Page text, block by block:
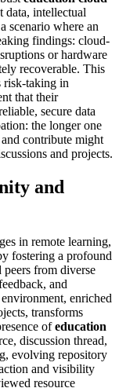
data, intellectual
scenario where an
findings: cloud-
or hardware
recoverable. This
risk-taking in
that their
secure data
the longer one
contribute might
and projects.
and
in remote learning,
fostering a profound
from diverse
and
enriched
transforms
ofeducation
discussion thread,
evolving repository
and visibility
resource